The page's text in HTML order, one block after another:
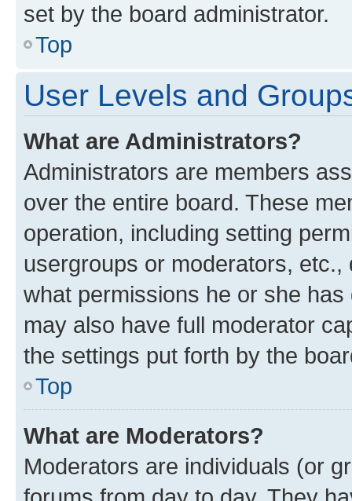
set by the board administrator.
Top
User Levels and
What are Administrators?
Administrators are members
over the entire board. These
operation, including setting
usergroups or moderators,
what permissions he or she
may also have full moderator
the settings put forth by the
Top
What are Moderators?
Moderators are individuals (or